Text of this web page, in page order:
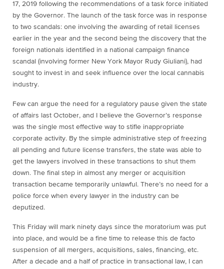
17, 2019 following the recommendations of a task force initiated
by the Governor. The launch of the task force was in response
to two scandals: one involving the awarding of retail licenses
earlier in the year and the second being the discovery that the
foreign nationals identified in a national campaign finance
scandal (involving former New York Mayor Rudy Giuliani), had
sought to invest in and seek influence over the local cannabis
industry.
Few can argue the need for a regulatory pause given the state
of affairs last October, and I believe the Governor’s response
was the single most effective way to stifle inappropriate
corporate activity. By the simple administrative step of freezing
all pending and future license transfers, the state was able to
get the lawyers involved in these transactions to shut them
down. The final step in almost any merger or acquisition
transaction became temporarily unlawful. There’s no need for a
police force when every lawyer in the industry can be
deputized.
This Friday will mark ninety days since the moratorium was put
into place, and would be a fine time to release this de facto
suspension of all mergers, acquisitions, sales, financing, etc.
After a decade and a half of practice in transactional law, I can